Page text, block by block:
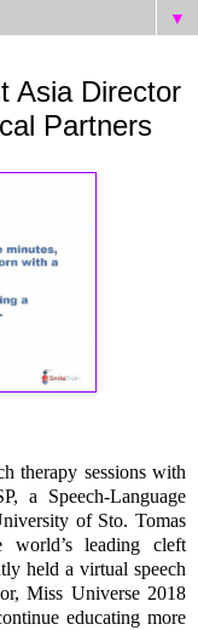
▼
Asia Director
Partners
therapy sessions with
a Speech-Language
of Sto. Tomas
world’s leading cleft
held a virtual speech
Miss Universe 2018
educating more